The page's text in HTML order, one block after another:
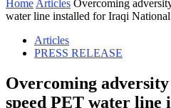
Home Articles Overcoming
water line installed for Iraqi
Articles
PRESS RELEASE
Overcoming
speed PET water